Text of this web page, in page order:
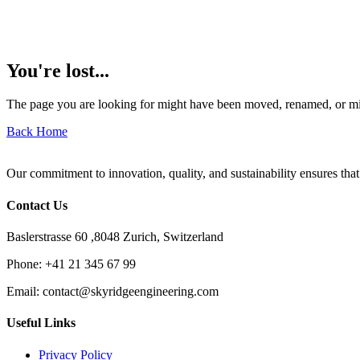
You're lost...
The page you are looking for might have been moved, renamed, or
Back Home
Our commitment to innovation, quality, and sustainability ensures
Contact Us
Baslerstrasse 60 ,8048 Zurich, Switzerland
Phone: +41 21 345 67 99
Email: contact@skyridgeengineering.com
Useful Links
Privacy Policy